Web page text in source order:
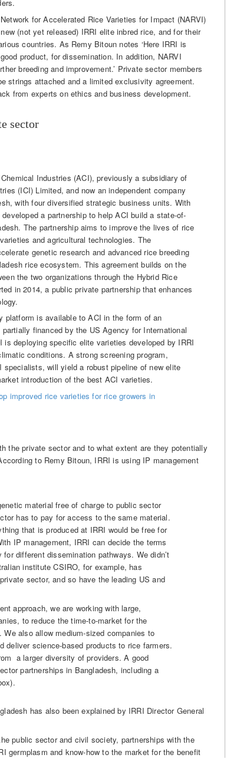
for Accelerated Rice Varieties for Impact (NARVI)
(not yet released) IRRI elite inbred rice, and for their
countries. As Remy Bitoun notes ‘Here IRRI is
product, for dissemination. In addition, NARVI
breeding and improvement.’ Private sector members
strings attached and a limited exclusivity agreement.
from experts on ethics and business development.
sector
Industries (ACI), previously a subsidiary of
(ICI) Limited, and now an independent company
with four diversified strategic business units. With
a partnership to help ACI build a state-of-
The partnership aims to improve the lives of rice
and agricultural technologies. The
genetic research and advanced rice breeding
rice ecosystem. This agreement builds on the
the two organizations through the Hybrid Rice
in 2014, a public private partnership that enhances
platform is available to ACI in the form of an
financed by the US Agency for International
is deploying specific elite varieties developed by IRRI
conditions. A strong screening program,
will yield a robust pipeline of new elite
introduction of the best ACI varieties.
improved rice varieties for rice growers in
the private sector and to what extent are they potentially
to Remy Bitoun, IRRI is using IP management
material free of charge to public sector
has to pay for access to the same material.
that is produced at IRRI would be free for
IP management, IRRI can decide the terms
different dissemination pathways. We didn’t
institute CSIRO, for example, has
sector, and so have the leading US and
approach, we are working with large,
to reduce the time-to-market for the
also allow medium-sized companies to
deliver science-based products to rice farmers.
a larger diversity of providers. A good
partnerships in Bangladesh, including a
has also been explained by IRRI Director General
public sector and civil society, partnerships with the
germplasm and know-how to the market for the benefit